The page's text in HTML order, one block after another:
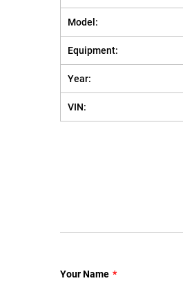
Model:
Equipment:
Year:
VIN:
Your Name *